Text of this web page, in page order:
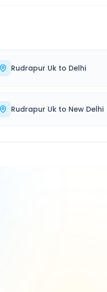
Rudrapur Uk to Delhi
Rudrapur Uk to New Delhi